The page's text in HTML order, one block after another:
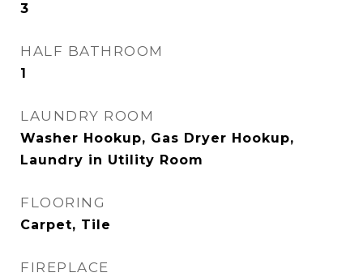
3
HALF BATHROOM
1
LAUNDRY ROOM
Washer Hookup, Gas Dryer Hookup,
Laundry in Utility Room
FLOORING
Carpet, Tile
FIREPLACE